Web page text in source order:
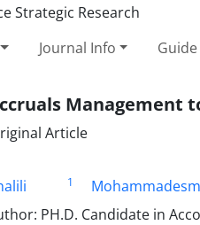
Journal Info
Management
Article
1
PH.D. Candidate in